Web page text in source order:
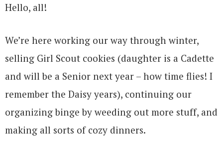
Hello, all!
We’re here working our way through winter,
selling Girl Scout cookies (daughter is a Cadette
and will be a Senior next year – how time flies! I
remember the Daisy years), continuing our
organizing binge by weeding out more stuff, and
making all sorts of cozy dinners.